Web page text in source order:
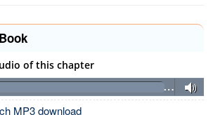
of this chapter
…
MP3 download